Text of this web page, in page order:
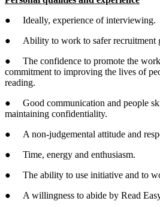
● Ideally, experience of interviewing.
● Ability to work to safer recruitment
● The confidence to promote the work
commitment to improving the lives of
reading.
● Good communication and people
maintaining confidentiality.
● A non-judgemental attitude and
● Time, energy and enthusiasm.
● The ability to use initiative and to
● A willingness to abide by Read Easy